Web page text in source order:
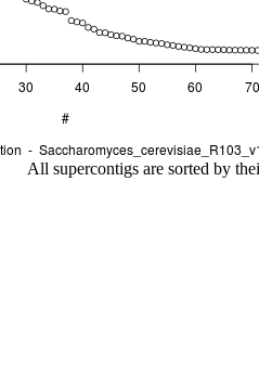
All supercontigs are sorted by